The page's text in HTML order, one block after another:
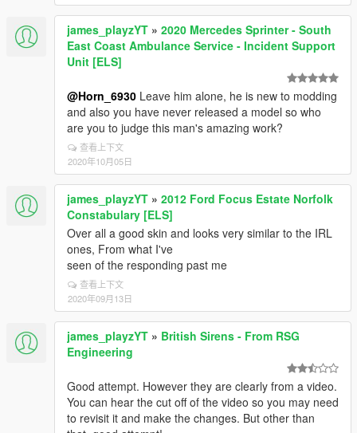
james_playzYT » 2020 Mercedes Sprinter - South
East Coast Ambulance Service - Incident Support
Unit [ELS]
@Horn_6930 Leave him alone, he is new to modding
and also you have never released a model so who
are you to judge this man's amazing work?
查看上下文
2020年10月05日
james_playzYT » 2012 Ford Focus Estate Norfolk
Constabulary [ELS]
Over all a good skin and looks very similar to the IRL
ones, From what I've
seen of the responding past me
查看上下文
2020年09月13日
james_playzYT » British Sirens - From RSG
Engineering
Good attempt. However they are clearly from a video.
You can hear the cut off of the video so you may need
to revisit it and make the changes. But other than